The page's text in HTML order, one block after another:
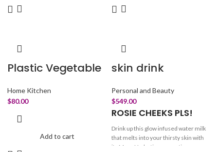
on a sweet holiday. Transforms from a
based balm "oh so cherry" then pair it
bestie" for that squeeeeaky clean
clear oil storage compartment with a
Plastic Vegetable
Home Kitchen
$80.00
Add to cart
skin drink
Personal and Beauty
$549.00
ROSIE CHEEKS PLS!
Drink up this glow infused water milk
that melts into your thirsty skin with
its Mega Hydrating properties.